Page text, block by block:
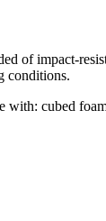
of impact-
conditions.
with: cubed